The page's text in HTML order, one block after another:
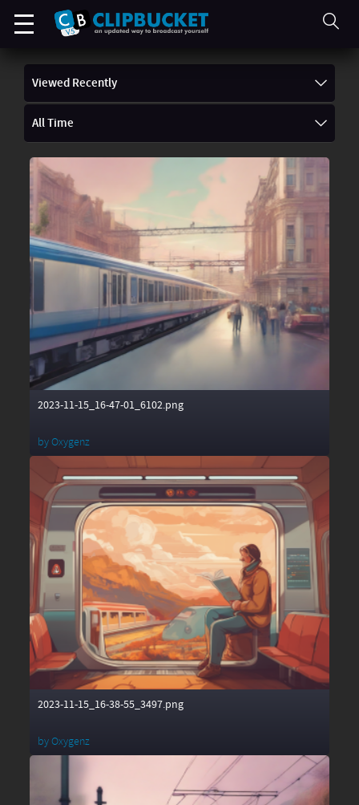
Viewed Recently
All Time
2023-11-15_16-47-01_6102.png
byOxygenz
2023-11-15_16-38-55_3497.png
byOxygenz